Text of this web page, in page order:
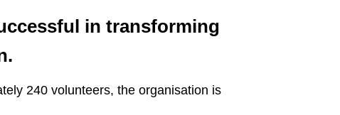
in transforming
240 volunteers, the organisation is